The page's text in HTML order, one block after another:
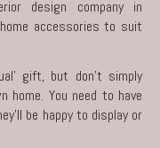
design company in
accessories to suit
gift, but don’t simply
home. You need to have
be happy to display or